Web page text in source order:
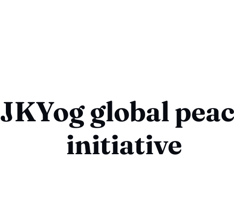
JKYog global
initiative